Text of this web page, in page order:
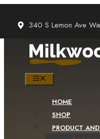
content
340 S Lemon Ave
HOME
SHOP
PRODUCT